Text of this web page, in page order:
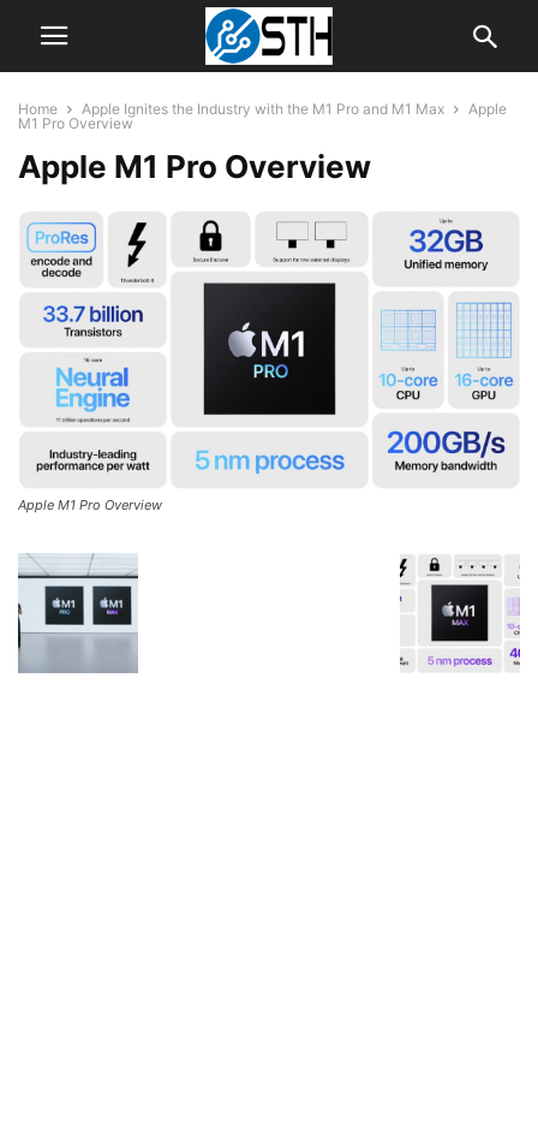
Home Apple Ignites the Industry with the M1 Pro and M1 Max
Apple
M1 Pro Overview
Apple M1 Pro Overview
Apple M1 Pro Overview